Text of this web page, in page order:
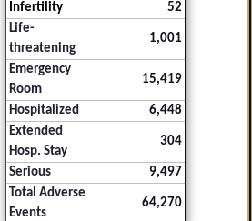
Infertility
52
Life-
threatening
1,001
Emergency
Room
15,419
Hospitalized
6,448
Extended
Hosp. Stay
304
Serious
9,497
Total Adverse
Events
64,270